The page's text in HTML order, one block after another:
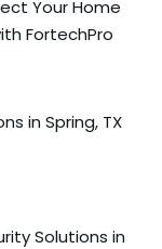
Your Home
FortechPro
in Spring, TX
Solutions in